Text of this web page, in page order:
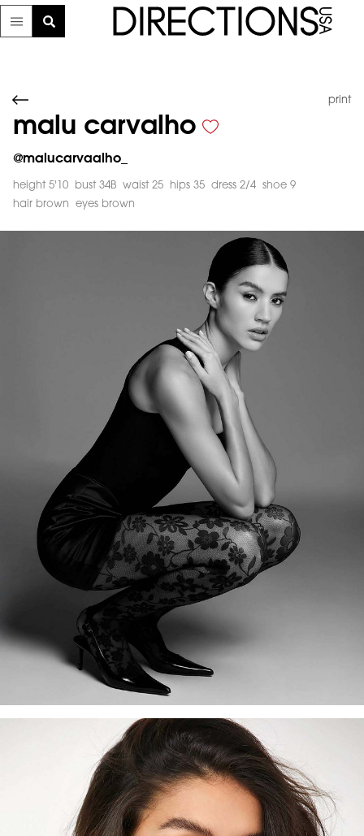
print
malu carvalho
@malucarvaalho_
height 5'10 bust 34B waist 25 hips 35 dress 2/4
shoe 9
hair brown
eyes brown